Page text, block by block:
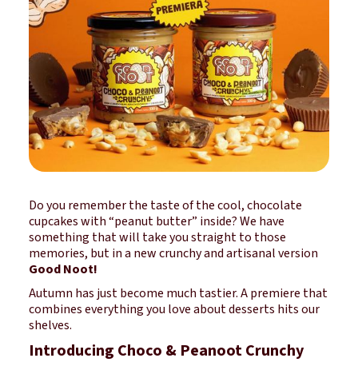
Do you remember the taste of the cool, chocolate
cupcakes with “peanut butter” inside? We have
something that will take you straight to those
memories, but in a new crunchy and artisanal version
Good Noot!
Autumn has just become much tastier. A premiere that
combines everything you love about desserts hits our
shelves.
Introducing Choco & Peanoot Crunchy